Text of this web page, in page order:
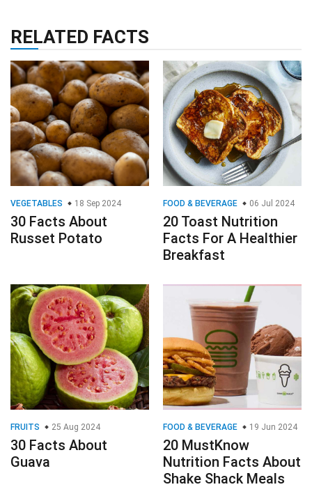
RELATED FACTS
VEGETABLES 18 Sep 2024
30 Facts About
Russet Potato
FOOD & BEVERAGE 06 Jul 2024
20 Toast Nutrition
Facts For A Healthier
Breakfast
FRUITS 25 Aug 2024
30 Facts About
Guava
FOOD & BEVERAGE 19 Jun 2024
20 MustKnow
Nutrition Facts About
Shake Shack Meals